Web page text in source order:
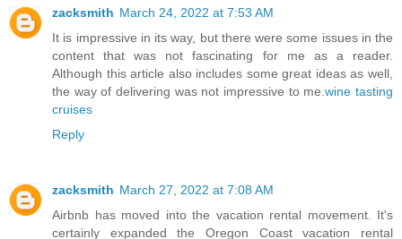
zacksmith March 24, 2022 at 7:53 AM
It is impressive in its way, but there were some issues in the
content that was not fascinating for me as a reader.
Although this article also includes some great ideas as well,
the way of delivering was not impressive to me.wine tasting
cruises
Reply
zacksmith March 27, 2022 at 7:08 AM
Airbnb has moved into the vacation rental movement. It's
certainly expanded the Oregon Coast vacation rental